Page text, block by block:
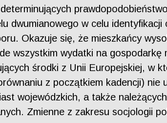
dwumianowego w celu identyfikacji
Okazuje się, że mieszkańcy
wszystkim wydatki na gospodarkę
środki z Unii Europejskiej, w
z początkiem kadencji) nie
wojewódzkich, a także
Zmienne z zakresu socjologii